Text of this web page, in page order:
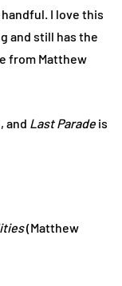
I love this
and still has the
from Matthew
and Last Parade is
(Matthew